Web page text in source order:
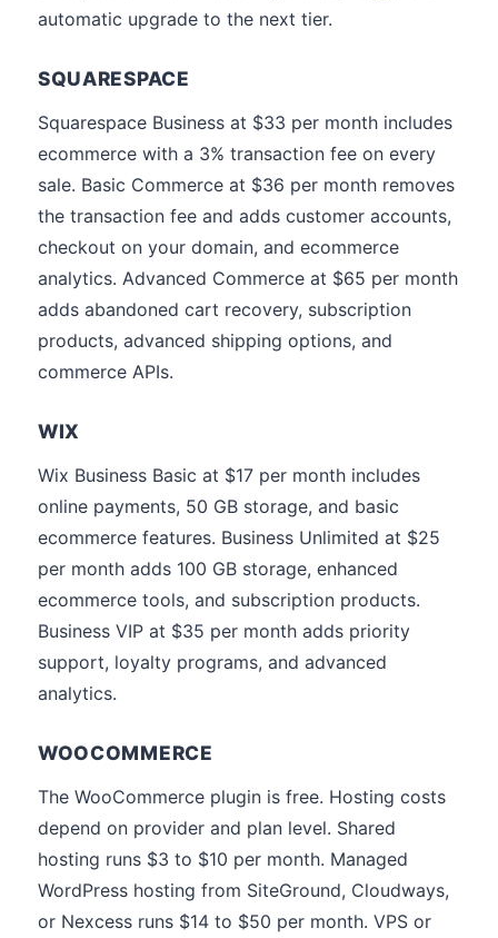
automatic upgrade to the next tier.
SQUARESPACE
Squarespace Business at $33 per month includes
ecommerce with a 3% transaction fee on every
sale. Basic Commerce at $36 per month removes
the transaction fee and adds customer accounts,
checkout on your domain, and ecommerce
analytics. Advanced Commerce at $65 per month
adds abandoned cart recovery, subscription
products, advanced shipping options, and
commerce APIs.
WIX
Wix Business Basic at $17 per month includes
online payments, 50 GB storage, and basic
ecommerce features. Business Unlimited at $25
per month adds 100 GB storage, enhanced
ecommerce tools, and subscription products.
Business VIP at $35 per month adds priority
support, loyalty programs, and advanced
analytics.
WOOCOMMERCE
The WooCommerce plugin is free. Hosting costs
depend on provider and plan level. Shared
hosting runs $3 to $10 per month. Managed
WordPress hosting from SiteGround, Cloudways,
or Nexcess runs $14 to $50 per month. VPS or